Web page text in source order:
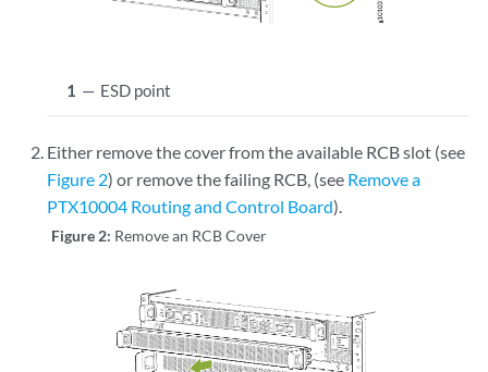
1 — ESD point
Either remove the cover from the available RCB slot (see
Figure 2) or remove the failing RCB, (see Remove a
PTX10004 Routing and Control Board).
Figure 2: Remove an RCB Cover